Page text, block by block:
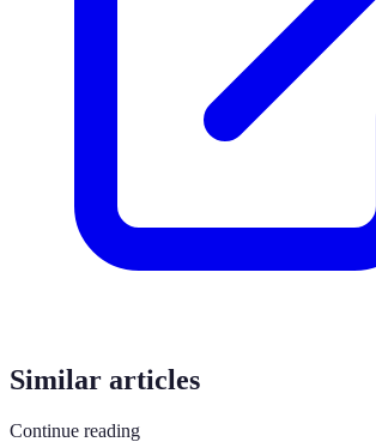
Similar articles
Continue reading